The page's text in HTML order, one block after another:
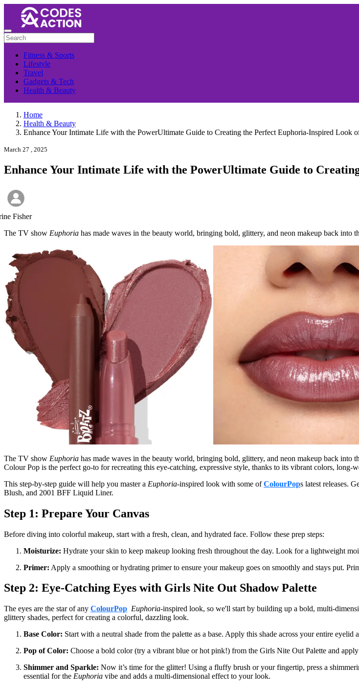
Fitness & Sports
Lifestyle
Travel
Gadgets & Tech
Health & Beauty
Home
Health & Beauty
Enhance Your Intimate Life with the PowerUltimate Guide to Creating the Perfect Euphoria-Inspired Look
March 27 , 2025
Enhance Your Intimate Life with the PowerUltimate Guide to
Fisher
The TV show Euphoria has made waves in the beauty world, bringing bold, glittery, and neon makeup back into
The TV show Euphoria has made waves in the beauty world, bringing bold, glittery, and neon makeup back into
Colour Pop is the perfect go-to for recreating this eye-catching, expressive style, thanks to its vibrant colors, long-
This step-by-step guide will help you master a Euphoria-inspired look with some ofColourPops latest releases.
Blush, and 2001 BFF Liquid Liner.
Step 1: Prepare Your Canvas
Before diving into colorful makeup, start with a fresh, clean, and hydrated face. Follow these prep steps:
Moisturize: Hydrate your skin to keep makeup looking fresh throughout the day. Look for a lightweight
Primer: Apply a smoothing or hydrating primer to ensure your makeup goes on smoothly and stays put.
Step 2: Eye-Catching Eyes with Girls Nite Out Shadow Palette
The eyes are the star of any ColourPop Euphoria-inspired look, so we'll start by building up a bold, multi-
glittery shades, perfect for creating a colorful, dazzling look.
Base Color: Start with a neutral shade from the palette as a base. Apply this shade across your entire
Pop of Color: Choose a bold color (try a vibrant blue or hot pink!) from the Girls Nite Out Palette and
Shimmer and Sparkle: Now it’s time for the glitter! Using a fluffy brush or your fingertip, press a
essential for the Euphoria vibe and adds a multi-dimensional effect to your look.